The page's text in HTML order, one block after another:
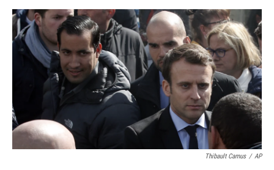
c
e
b
o
o
k
u
e
s
k
y
r
e
d
s
i
p
b
o
a
r
d
n
k
e
d
I
n
a
i
l
Thibault Camus / AP